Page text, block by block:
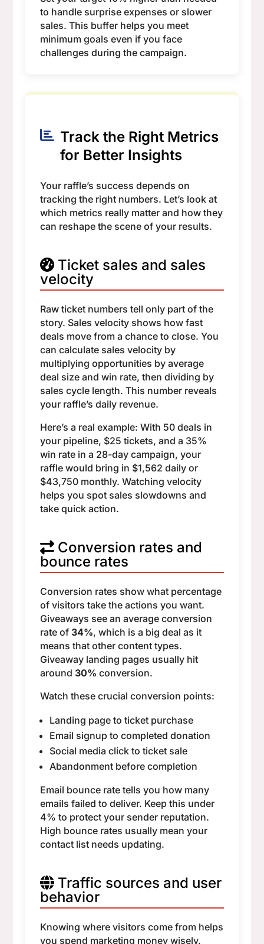
to handle surprise expenses or slower
sales. This buffer helps you meet
minimum goals even if you face
challenges during the campaign.
Track the Right Metrics
for Better Insights
Your raffle’s success depends on
tracking the right numbers. Let’s look at
which metrics really matter and how they
can reshape the scene of your results.
Ticket sales and sales
velocity
Raw ticket numbers tell only part of the
story. Sales velocity shows how fast
deals move from a chance to close. You
can calculate sales velocity by
multiplying opportunities by average
deal size and win rate, then dividing by
sales cycle length. This number reveals
your raffle’s daily revenue.
Here’s a real example: With 50 deals in
your pipeline, $25 tickets, and a 35%
win rate in a 28-day campaign, your
raffle would bring in $1,562 daily or
$43,750 monthly. Watching velocity
helps you spot sales slowdowns and
take quick action.
Conversion rates and
bounce rates
Conversion rates show what percentage
of visitors take the actions you want.
Giveaways see an average conversion
rate of 34%, which is a big deal as it
means that other content types.
Giveaway landing pages usually hit
around 30% conversion.
Watch these crucial conversion points:
Landing page to ticket purchase
Email signup to completed donation
Social media click to ticket sale
Abandonment before completion
Email bounce rate tells you how many
emails failed to deliver. Keep this under
4% to protect your sender reputation.
High bounce rates usually mean your
contact list needs updating.
Traffic sources and user
behavior
Knowing where visitors come from helps
you spend marketing money wisely.